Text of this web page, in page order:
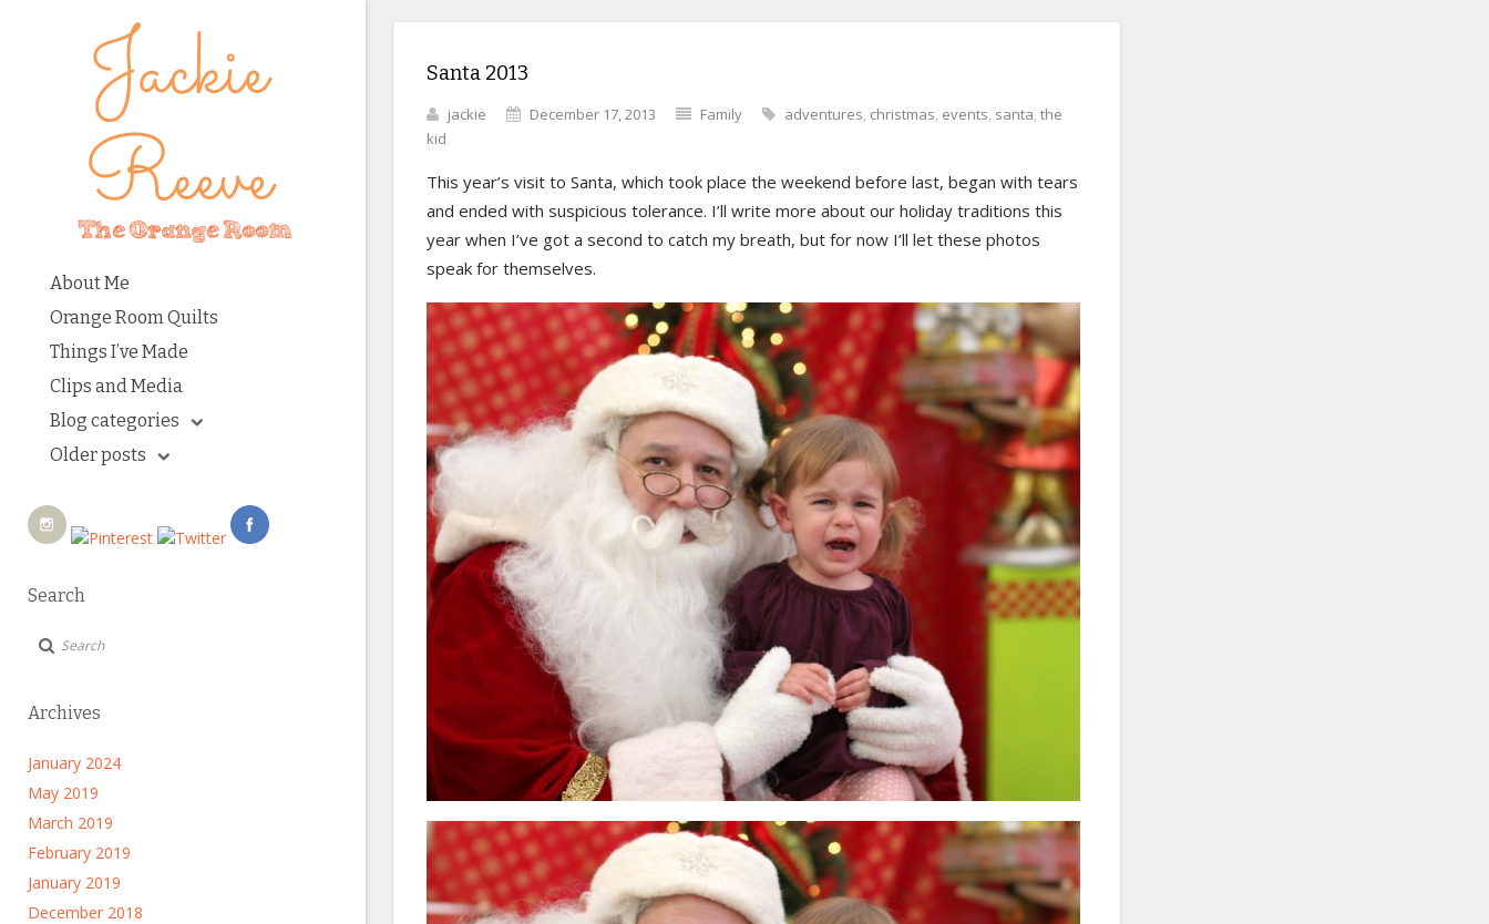
About Me
Orange Room Quilts
Things I’ve Made
Clips and Media
Blog categories
Older posts
Search
Archives
January 2024
May 2019
March 2019
February 2019
January 2019
December 2018
Santa 2013
jackie December 17, 2013 Family adventures, christmas, events, santa, the
kid
This year’s visit to Santa, which took place the weekend before last, began with tears
and ended with suspicious tolerance. I’ll write more about our holiday traditions this
year when I’ve got a second to catch my breath, but for now I’ll let these photos
speak for themselves.